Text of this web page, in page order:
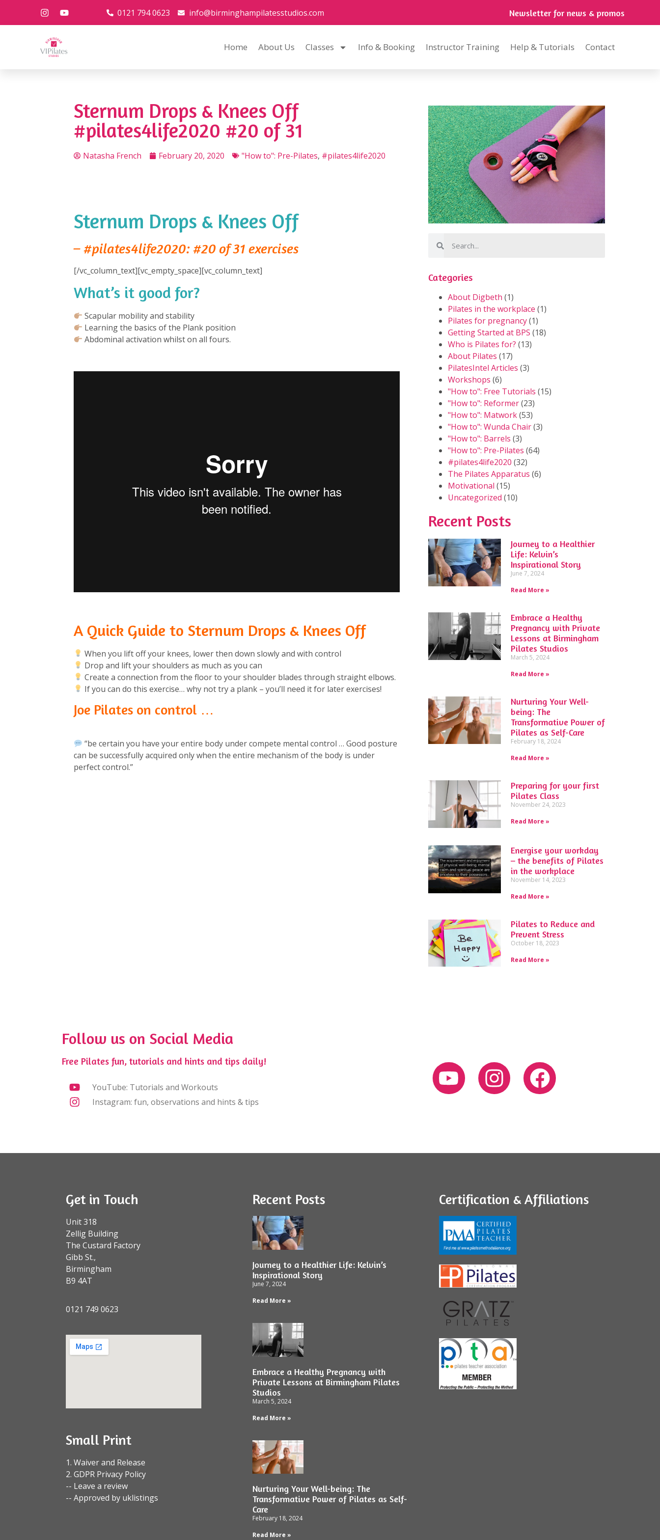
0121 794 0623 info@birminghampilatesstudios.com Newsletter for news & promos
Home About Us Classes Info & Booking Instructor Training Help & Tutorials Contact
Sternum Drops & Knees Off
#pilates4life2020 #20 of 31
Natasha French February 20, 2020 "How to": Pre-Pilates, #pilates4life2020
Sternum Drops & Knees Off
– #pilates4life2020: #20 of 31 exercises
[/vc_column_text][vc_empty_space][vc_column_text]
What’s it good for?
Scapular mobility and stability⁠
Learning the basics of the Plank position⁠
Abdominal activation whilst on all fours.⁠
A Quick Guide to Sternum Drops & Knees Off
When you lift off your knees, lower then down slowly and with control⁠
Drop and lift your shoulders as much as you can⁠
Create a connection from the floor to your shoulder blades through straight elbows.⁠
If you can do this exercise… why not try a plank – you’ll need it for later exercises!⁠
Joe Pilates on control …
“be certain you have your entire body under compete mental control … Good posture
can be successfully acquired only when the entire mechanism of the body is under
perfect control.”⁠
Categories
About Digbeth (1)
Pilates in the workplace (1)
Pilates for pregnancy(1)
Getting Started at BPS (18)
Who is Pilates for? (13)
About Pilates (17)
PilatesIntel Articles (3)
Workshops (6)
"How to": Free Tutorials (15)
"How to": Reformer(23)
"How to": Matwork(53)
"How to": Wunda Chair(3)
"How to": Barrels (3)
"How to": Pre-Pilates (64)
#pilates4life2020 (32)
The Pilates Apparatus (6)
Motivational (15)
Uncategorized (10)
Recent Posts
Journey to a Healthier
Life: Kelvin’s
Inspirational Story
June 7, 2024
Read More »
Embrace a Healthy
Pregnancy with Private
Lessons at Birmingham
Pilates Studios
March 5, 2024
Read More »
Nurturing Your Well-
being: The
Transformative Power of
Pilates as Self-Care
February 18, 2024
Read More »
Preparing for your first
Pilates Class
November 24, 2023
Read More »
Energise your workday
– the benefits of Pilates
in the workplace
November 14, 2023
Read More »
Pilates to Reduce and
Prevent Stress
October 18, 2023
Read More »
Follow us on Social Media
Free Pilates fun, tutorials and hints and tips daily!
YouTube: Tutorials and Workouts
Instagram: fun, observations and hints & tips
Get in Touch
Unit 318
Zellig Building
The Custard Factory
Gibb St.,
Birmingham
B9 4AT
0121 749 0623
Small Print
1. Waiver and Release
2. GDPR Privacy Policy
-- Leave a review
-- Approved by uklistings
Recent Posts
Journey to a Healthier Life: Kelvin’s
Inspirational Story
June 7, 2024
Read More »
Embrace a Healthy Pregnancy with
Private Lessons at Birmingham Pilates
Studios
March 5, 2024
Read More »
Nurturing Your Well-being: The
Transformative Power of Pilates as Self-
Care
February 18, 2024
Read More »
Certification & Affiliations